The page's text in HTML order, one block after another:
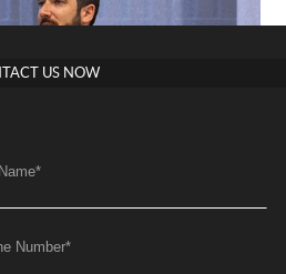
US NOW
*
Number*